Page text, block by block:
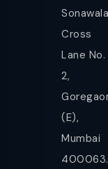
Sonawala
Cross
Lane No.
2,
(E),
Mumbai
400063.